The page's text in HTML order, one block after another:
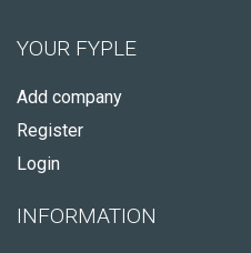
YOUR FYPLE
Add company
Register
Login
INFORMATION